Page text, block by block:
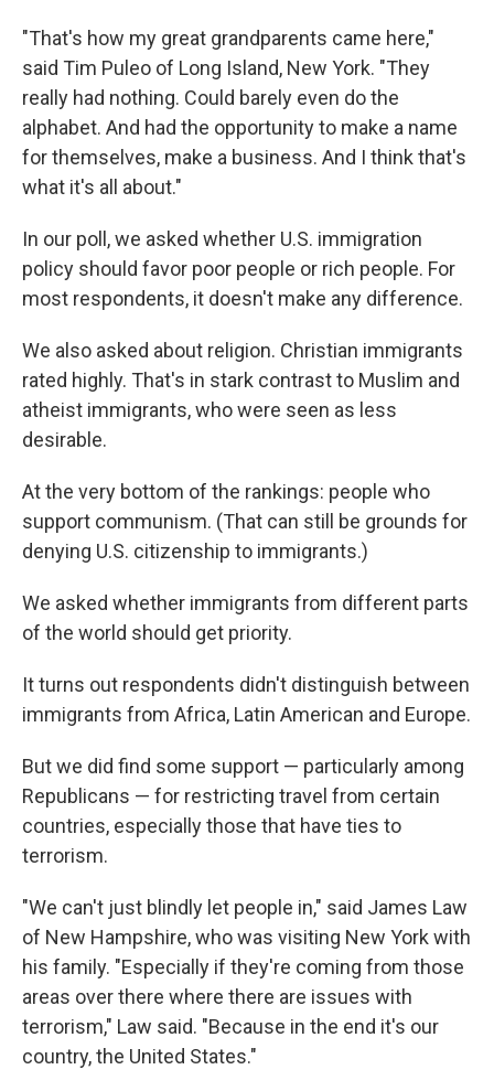
"That's how my great grandparents came here,"
said Tim Puleo of Long Island, New York. "They
really had nothing. Could barely even do the
alphabet. And had the opportunity to make a name
for themselves, make a business. And I think that's
what it's all about."
In our poll, we asked whether U.S. immigration
policy should favor poor people or rich people. For
most respondents, it doesn't make any difference.
We also asked about religion. Christian immigrants
rated highly. That's in stark contrast to Muslim and
atheist immigrants, who were seen as less
desirable.
At the very bottom of the rankings: people who
support communism. (That can still be grounds for
denying U.S. citizenship to immigrants.)
We asked whether immigrants from different parts
of the world should get priority.
It turns out respondents didn't distinguish between
immigrants from Africa, Latin American and Europe.
But we did find some support — particularly among
Republicans — for restricting travel from certain
countries, especially those that have ties to
terrorism.
"We can't just blindly let people in," said James Law
of New Hampshire, who was visiting New York with
his family. "Especially if they're coming from those
areas over there where there are issues with
terrorism," Law said. "Because in the end it's our
country, the United States."